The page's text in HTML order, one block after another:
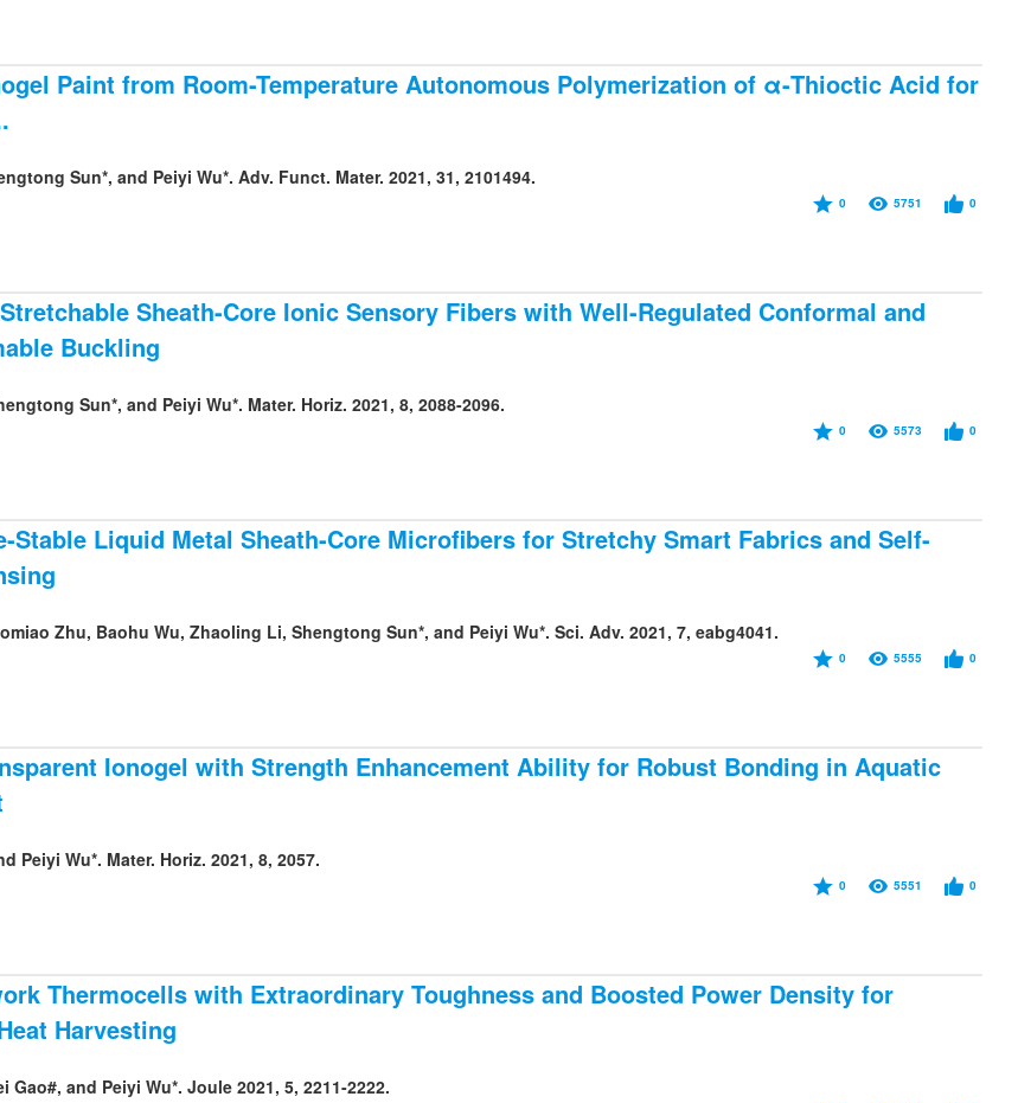
Paint from Room-Temperature Autonomous Polymerization of α-Thioctic Acid for
Sun*, and Peiyi Wu*. Adv. Funct. Mater. 2021, 31, 2101494.
0 5751 0
Sheath-Core Ionic Sensory Fibers with Well-Regulated Conformal and
Buckling
Sun*, and Peiyi Wu*. Mater. Horiz. 2021, 8, 2088-2096.
0 5573 0
Stable Liquid Metal Sheath-Core Microfibers for Stretchy Smart Fabrics and Self-
Zhu, Baohu Wu, Zhaoling Li, Shengtong Sun*, and Peiyi Wu*. Sci. Adv. 2021, 7, eabg4041.
0 5555 0
Ionogel with Strength Enhancement Ability for Robust Bonding in Aquatic
Peiyi Wu*. Mater. Horiz. 2021, 8, 2057.
0 5551 0
Thermocells with Extraordinary Toughness and Boosted Power Density for
Harvesting
Gao#, and Peiyi Wu*. Joule 2021, 5, 2211-2222.